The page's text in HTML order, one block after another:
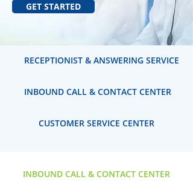
GET STARTED
RECEPTIONIST & ANSWERING SERVICE
INBOUND CALL & CONTACT CENTER
CUSTOMER SERVICE CENTER
INBOUND CALL & CONTACT CENTER